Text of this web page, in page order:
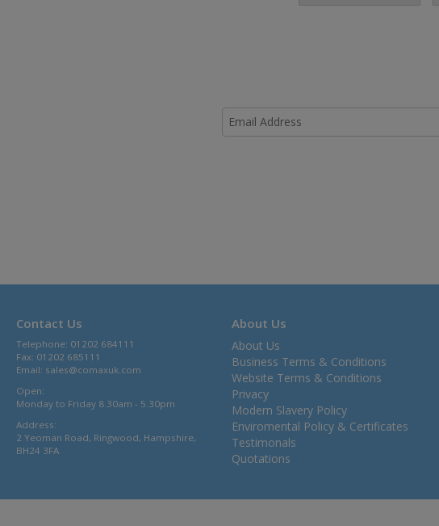
Contact Us
Telephone: 01202 684111
Fax: 01202 685111
Email: sales@comaxuk.com
Open:
Monday to Friday 8.30am - 5.30pm
Address:
2 Yeoman Road, Ringwood, Hampshire,
BH24 3FA
About Us
About Us
Business Terms & Conditions
Website Terms & Conditions
Privacy
Modern Slavery Policy
Enviromental Policy & Certificates
Testimonals
Quotations